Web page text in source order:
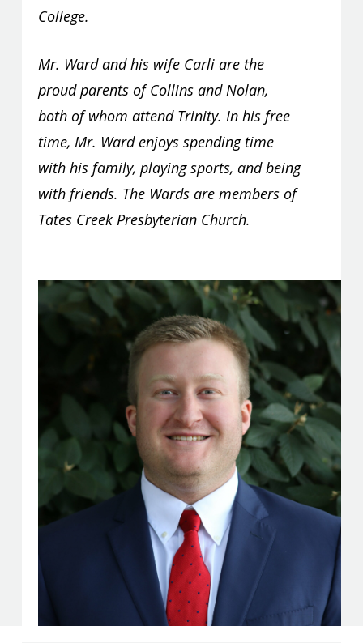
College.
Mr. Ward and his wife Carli are the
proud parents of Collins and Nolan,
both of whom attend Trinity. In his free
time, Mr. Ward enjoys spending time
with his family, playing sports, and being
with friends. The Wards are members of
Tates Creek Presbyterian Church.